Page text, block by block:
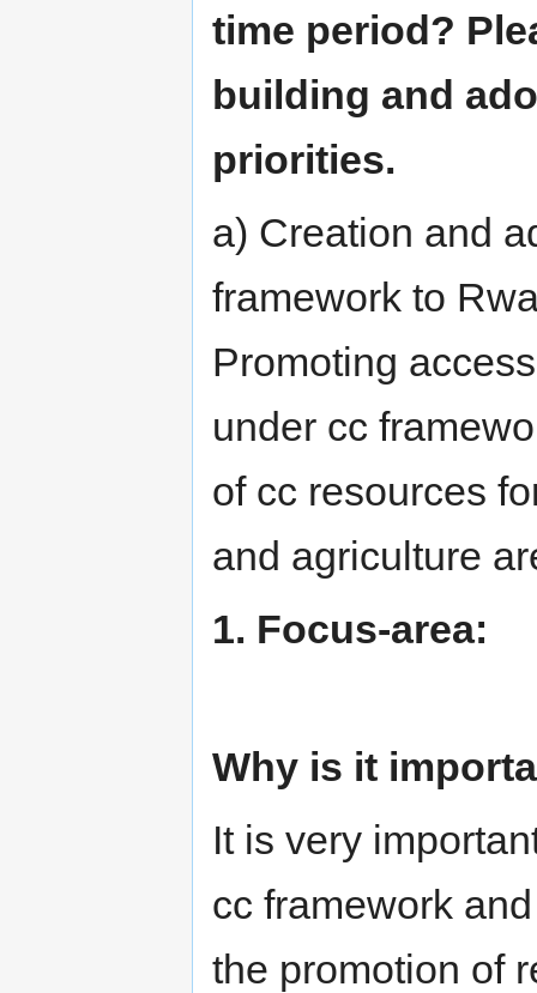
time period?
building and
priorities.
a) Creation and
framework to
Promoting
under cc
of cc resources
and agriculture
1. Focus-area:
Why is it
It is very
cc framework
the promotion of